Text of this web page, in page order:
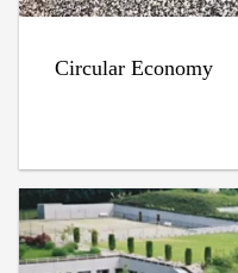
Circular Economy